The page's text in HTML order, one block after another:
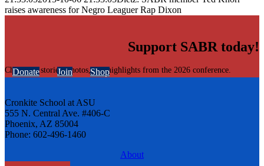
Check out stories, photos, and highlights from the 2026 conference.
raises awareness for Negro Leaguer Rap Dixon
Support SABR today!
Donate Join Shop
Cronkite School at ASU
555 N. Central Ave. #406-C
Phoenix, AZ 85004
Phone: 602-496-1460
About